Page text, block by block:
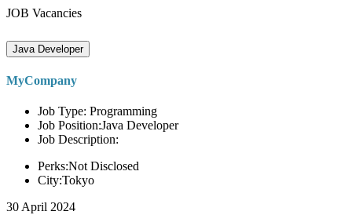
JOB Vacancies
Java Developer
MyCompany
Job Type: Programming
Job Position:Java Developer
Job Description:
Perks:Not Disclosed
City:Tokyo
30 April 2024